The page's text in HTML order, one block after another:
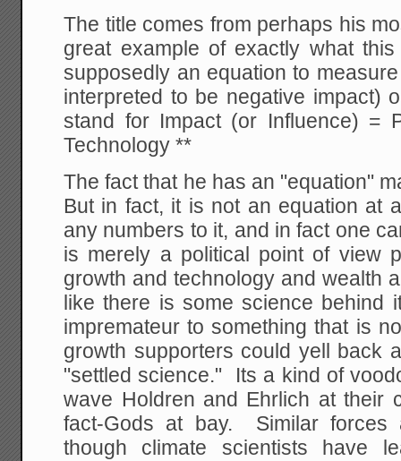
The title comes from perhaps his
great example of exactly what
supposedly an equation to
interpreted to be negative impact)
stand for Impact (or Influence) =
Technology **
The fact that he has an "equation"
But in fact, it is not an equation at
any numbers to it, and in fact one
is merely a political point of view
growth and technology and wealth
like there is some science
impremateur to something that is
growth supporters could yell back
"settled science." Its a kind of
wave Holdren and Ehrlich at their
fact-Gods at bay. Similar forces
though climate scientists have